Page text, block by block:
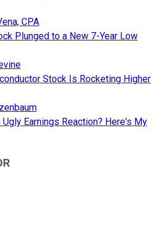
CPA
Plunged to a New 7-Year Low
Stock Is Rocketing Higher
Earnings Reaction? Here's My